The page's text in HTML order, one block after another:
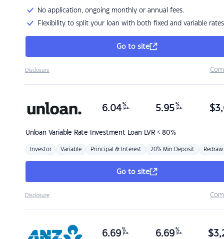
No application, ongoing monthly or annual fees.
Flexibility to split your loan with both fixed and variable rates
Go to site
Disclosure
Unloan Variable Rate Investment Loan LVR < 80%
6.04 %
p.a. 5.95 %
p.a. $
Investor Variable Principal & Interest 20% Min Deposit Redraw
Go to site
Disclosure
6.69 %
p.a. 6.69 %
p.a. $